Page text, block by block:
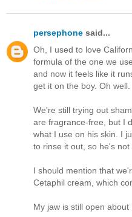
persephone said...
Oh, I used to love
formula of the one we
and now it feels like it
get it on the boy. Oh well.
We're still trying out
are fragrance-free, but I
what I use on his skin. I
to rinse it out, so he's not
I should mention that
Cetaphil cream, which
My jaw is still open about